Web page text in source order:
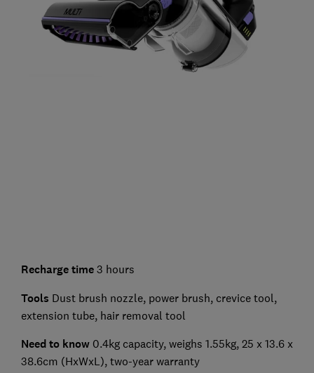
Recharge time3 hours
Tools Dust brush nozzle, power brush, crevice tool,
extension tube, hair removal tool
Need to know0.4kg capacity, weighs 1.55kg, 25 x 13.6 x
38.6cm (HxWxL), two-year warranty